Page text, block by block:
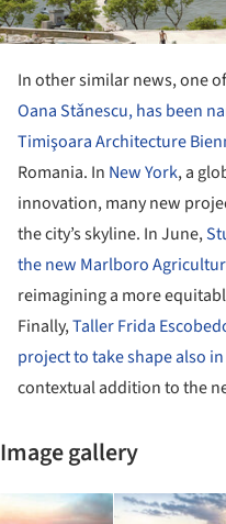
In other similar news, one of
Oana Stǎnescu, has been
Timişoara Architecture
Romania. In New York, a
innovation, many new
the city’s skyline. In June,
the new Marlboro
reimagining a more
Finally,Taller Frida
project to take shape also
contextual addition to the
Image gallery